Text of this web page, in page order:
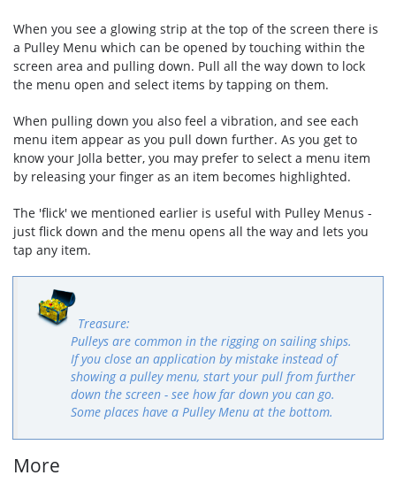
When you see a glowing strip at the top of the screen there is
a Pulley Menu which can be opened by touching within the
screen area and pulling down. Pull all the way down to lock
the menu open and select items by tapping on them.
When pulling down you also feel a vibration, and see each
menu item appear as you pull down further. As you get to
know your Jolla better, you may prefer to select a menu item
by releasing your finger as an item becomes highlighted.
The 'flick' we mentioned earlier is useful with Pulley Menus -
just flick down and the menu opens all the way and lets you
tap any item.
Pulleys are common in the rigging on sailing ships.
If you close an application by mistake instead of
showing a pulley menu, start your pull from further
down the screen - see how far down you can go.
Some places have a Pulley Menu at the bottom.
More